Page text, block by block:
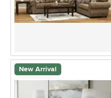
New Arrival